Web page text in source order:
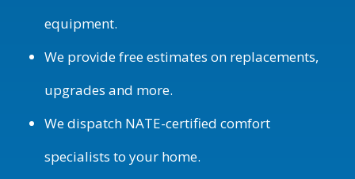
equipment.
We provide free estimates on replacements,
upgrades and more.
We dispatch NATE-certified comfort
specialists to your home.